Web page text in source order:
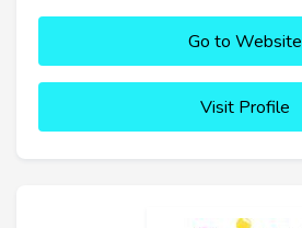
Go to Website
Visit Profile